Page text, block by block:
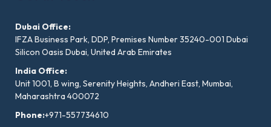
Dubai Office:
IFZA Business Park, DDP, Premises Number 35240-001 Dubai
Silicon Oasis Dubai, United Arab Emirates
India Office:
Unit 1001, B wing, Serenity Heights, Andheri East, Mumbai,
Maharashtra 400072
Phone:+971-557734610